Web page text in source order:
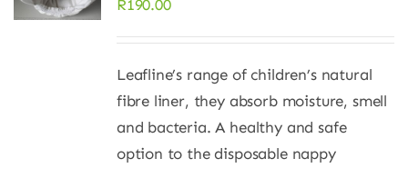
R190.00
Leafline’s range of children’s natural
fibre liner, they absorb moisture, smell
and bacteria. A healthy and safe
option to the disposable nappy